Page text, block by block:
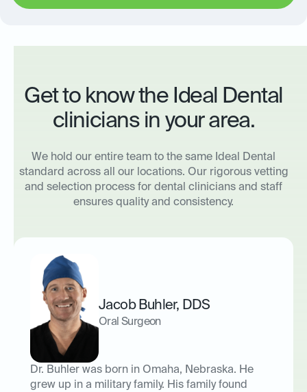
Get to know the Ideal Dental
clinicians in your area.
We hold our entire team to the same Ideal Dental
standard across all our locations. Our rigorous vetting
and selection process for dental clinicians and staff
ensures quality and consistency.
Jacob Buhler, DDS
Oral Surgeon
Dr. Buhler was born in Omaha, Nebraska. He
grew up in a military family. His family found